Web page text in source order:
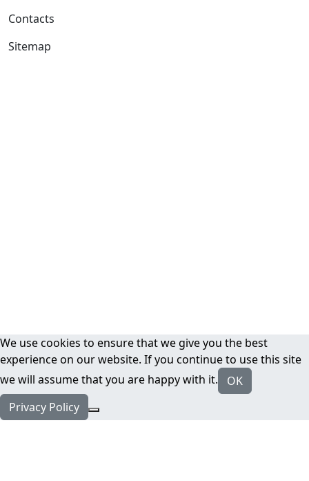
Contacts
Sitemap
We use cookies to ensure that we give you the best
experience on our website. If you continue to use this site
we will assume that you are happy with it.
OK
Privacy Policy